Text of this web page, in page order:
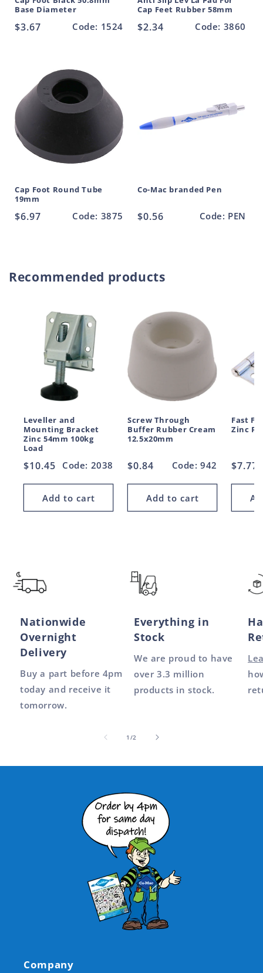
Base Diameter
Regular
$3.67 Code: 1524
Cap Feet Rubber 58mm
Regular
$2.34 Code: 3860
Cap Foot Round Tube
19mm
Regular
$6.97 Code: 3875
Co-Mac branded Pen
Regular
$0.56 Code: PEN
Recommended products
Leveller and
Mounting Bracket
Zinc 54mm 100kg
Load
Regular
$10.45 Code: 2038
Add to cart
Screw Through
Buffer Rubber Cream
12.5x20mm
Regular
$0.84 Code: 942
Add to cart
Fast
Zinc
$7.77
Nationwide
Overnight
Delivery
Buy a part before 4pm
today and receive it
tomorrow.
Everything in
Stock
We are proud to have
over 3.3 million
products in stock.
1 /of2
Company